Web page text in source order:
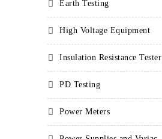
Earth Testing
High Voltage Equipment
Insulation Resistance Tester
PD Testing
Power Meters